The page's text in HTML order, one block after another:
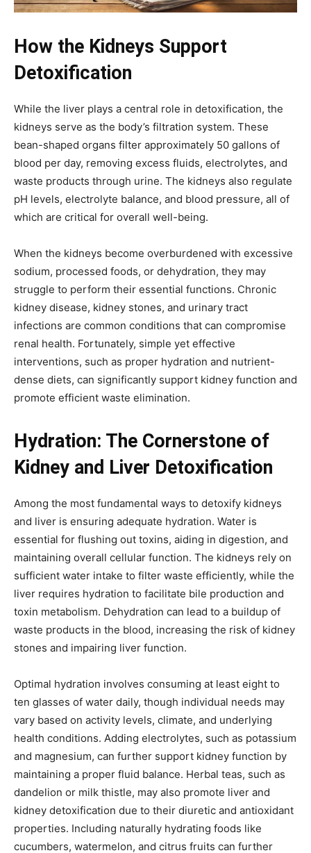
How the Kidneys Support
Detoxification
While the liver plays a central role in detoxification, the
kidneys serve as the body’s filtration system. These
bean-shaped organs filter approximately 50 gallons of
blood per day, removing excess fluids, electrolytes, and
waste products through urine. The kidneys also regulate
pH levels, electrolyte balance, and blood pressure, all of
which are critical for overall well-being.
When the kidneys become overburdened with excessive
sodium, processed foods, or dehydration, they may
struggle to perform their essential functions. Chronic
kidney disease, kidney stones, and urinary tract
infections are common conditions that can compromise
renal health. Fortunately, simple yet effective
interventions, such as proper hydration and nutrient-
dense diets, can significantly support kidney function and
promote efficient waste elimination.
Hydration: The Cornerstone of
Kidney and Liver Detoxification
Among the most fundamental ways to detoxify kidneys
and liver is ensuring adequate hydration. Water is
essential for flushing out toxins, aiding in digestion, and
maintaining overall cellular function. The kidneys rely on
sufficient water intake to filter waste efficiently, while the
liver requires hydration to facilitate bile production and
toxin metabolism. Dehydration can lead to a buildup of
waste products in the blood, increasing the risk of kidney
stones and impairing liver function.
Optimal hydration involves consuming at least eight to
ten glasses of water daily, though individual needs may
vary based on activity levels, climate, and underlying
health conditions. Adding electrolytes, such as potassium
and magnesium, can further support kidney function by
maintaining a proper fluid balance. Herbal teas, such as
dandelion or milk thistle, may also promote liver and
kidney detoxification due to their diuretic and antioxidant
properties. Including naturally hydrating foods like
cucumbers, watermelon, and citrus fruits can further